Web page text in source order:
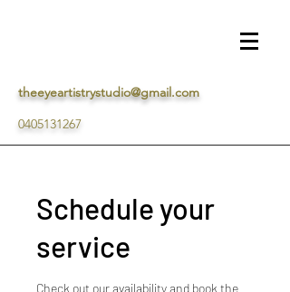
theeyeartistrystudio@gmail.com
0405131267
Schedule your
service
Check out our availability and book the